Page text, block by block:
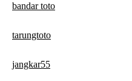
bandar toto
tarungtoto
jangkar55